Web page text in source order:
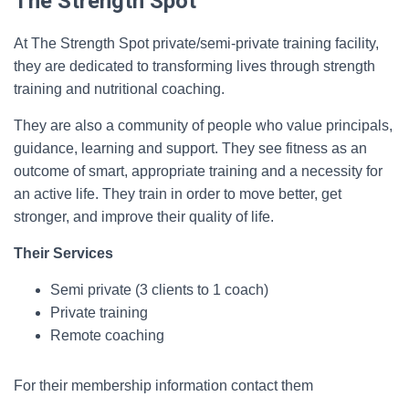
At The Strength Spot private/semi-private training facility,
they are dedicated to transforming lives through strength
training and nutritional coaching.
They are also a community of people who value principals,
guidance, learning and support. They see fitness as an
outcome of smart, appropriate training and a necessity for
an active life. They train in order to move better, get
stronger, and improve their quality of life.
Their Services
Semi private (3 clients to 1 coach)
Private training
Remote coaching
For their membership information contact them